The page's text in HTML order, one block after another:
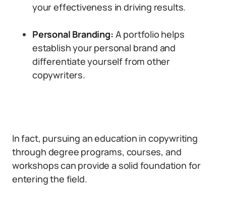
your effectiveness in driving results.
Personal Branding: A portfolio helps
establish your personal brand and
differentiate yourself from other
copywriters.
In fact, pursuing an education in copywriting
through degree programs, courses, and
workshops can provide a solid foundation for
entering the field.